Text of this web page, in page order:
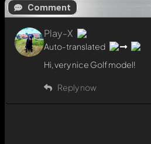
Comment
Play-X
Auto-translated
Hi, very nice Golf model!
Reply now